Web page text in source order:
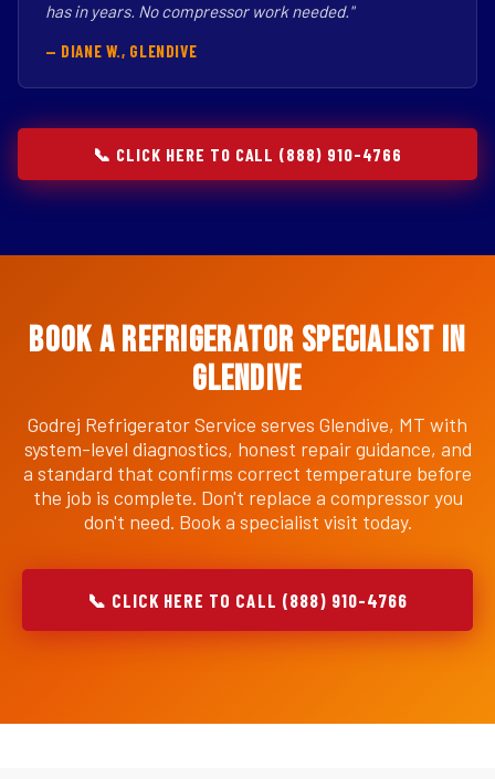
has in years. No compressor work needed."
— DIANE W., GLENDIVE
📞 CLICK HERE TO CALL (888) 910-4766
Book a Refrigerator Specialist in
Glendive
Godrej Refrigerator Service serves Glendive, MT with
system-level diagnostics, honest repair guidance, and
a standard that confirms correct temperature before
the job is complete. Don't replace a compressor you
don't need. Book a specialist visit today.
📞 CLICK HERE TO CALL (888) 910-4766